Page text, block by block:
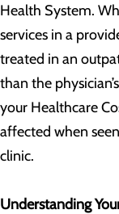
Health System.
services in a
treated in an
than the
your Healthcare
affected when
clinic.
Understanding